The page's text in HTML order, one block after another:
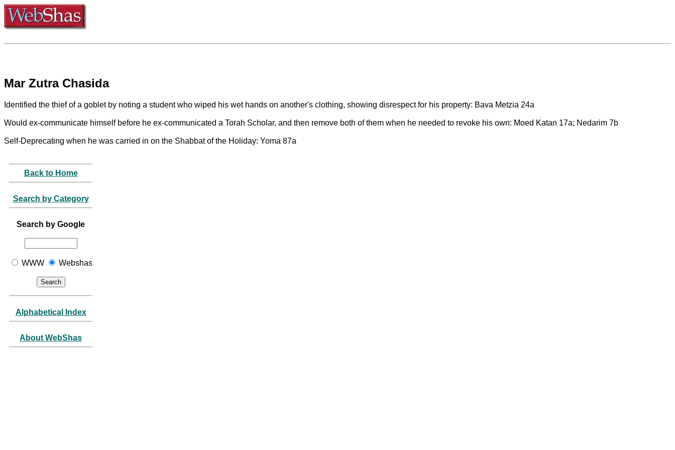
Mar Zutra Chasida
Identified the thief of a goblet by noting a student who wiped his wet hands on another's clothing, showing disrespect for his property: Bava Metzia 24a
Would ex-communicate himself before he ex-communicated a Torah Scholar, and then remove both of them when he needed to revoke his own: Moed Katan 17a; Nedarim 7b
Self-Deprecating when he was carried in on the Shabbat of the Holiday: Yoma 87a
Back to Home
Search by Category
Search by Google
WWW Webshas
Alphabetical Index
About WebShas